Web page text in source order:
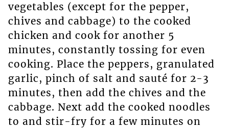
vegetables (except for the pepper,
chives and cabbage) to the cooked
chicken and cook for another 5
minutes, constantly tossing for even
cooking. Place the peppers, granulated
garlic, pinch of salt and sauté for 2-3
minutes, then add the chives and the
cabbage. Next add the cooked noodles
to and stir-fry for a few minutes on